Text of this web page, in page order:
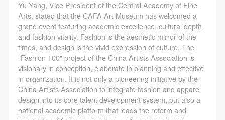
Yu Yang, Vice President of the Central Academy of Fine
Arts, stated that the CAFA Art Museum has welcomed a
grand event featuring academic excellence, cultural depth
and fashion vitality. Fashion is the aesthetic mirror of the
times, and design is the vivid expression of culture. The
"Fashion 100" project of the China Artists Association is
visionary in conception, elaborate in planning and effective
in organization. It is not only a pioneering initiative by the
China Artists Association to integrate fashion and apparel
design into its core talent development system, but also a
national academic platform that leads the reform and